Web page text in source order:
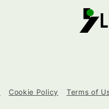
Cookie Policy Terms of